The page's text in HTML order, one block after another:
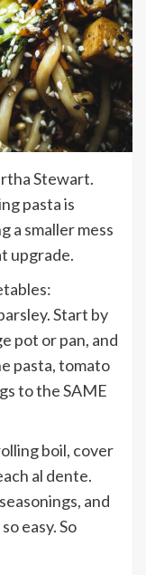
Stewart.
pasta is
a smaller mess
upgrade.
Start by
pot or pan, and
pasta, tomato
to the SAME
boil, cover
al dente.
and
easy. So